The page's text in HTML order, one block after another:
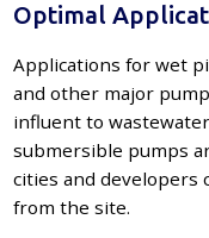
Optimal
Applications for wet
and other major
influent to
submersible pumps
cities and developers
from the site.